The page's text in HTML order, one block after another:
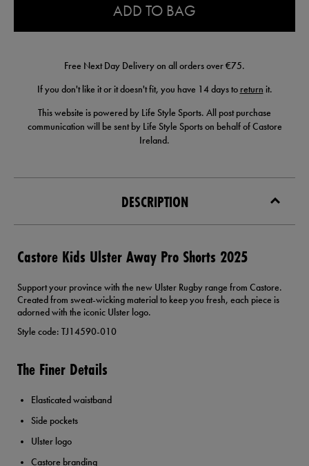
ADD TO BAG
Free Next Day Delivery on all orders over €75.
If you don't like it or it doesn't fit, you have 14 days to return it.
This website is powered by Life Style Sports. All post purchase
communication will be sent by Life Style Sports on behalf of Castore
Ireland.
DESCRIPTION
Castore Kids Ulster Away Pro Shorts 2025
Support your province with the new Ulster Rugby range from Castore.
Created from sweat-wicking material to keep you fresh, each piece is
adorned with the iconic Ulster logo.
Style code: TJ14590-010
The Finer Details
Elasticated waistband
Side pockets
Ulster logo
Castore branding